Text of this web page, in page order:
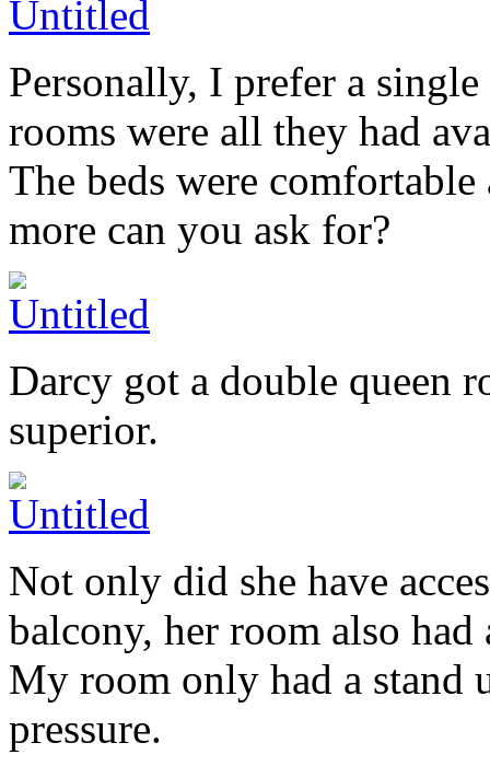
Personally, I prefer a
rooms were all they had
The beds were
more can you ask for?
Darcy got a double queen
superior.
Not only did she have
balcony, her room also
My room only had a stand
pressure.